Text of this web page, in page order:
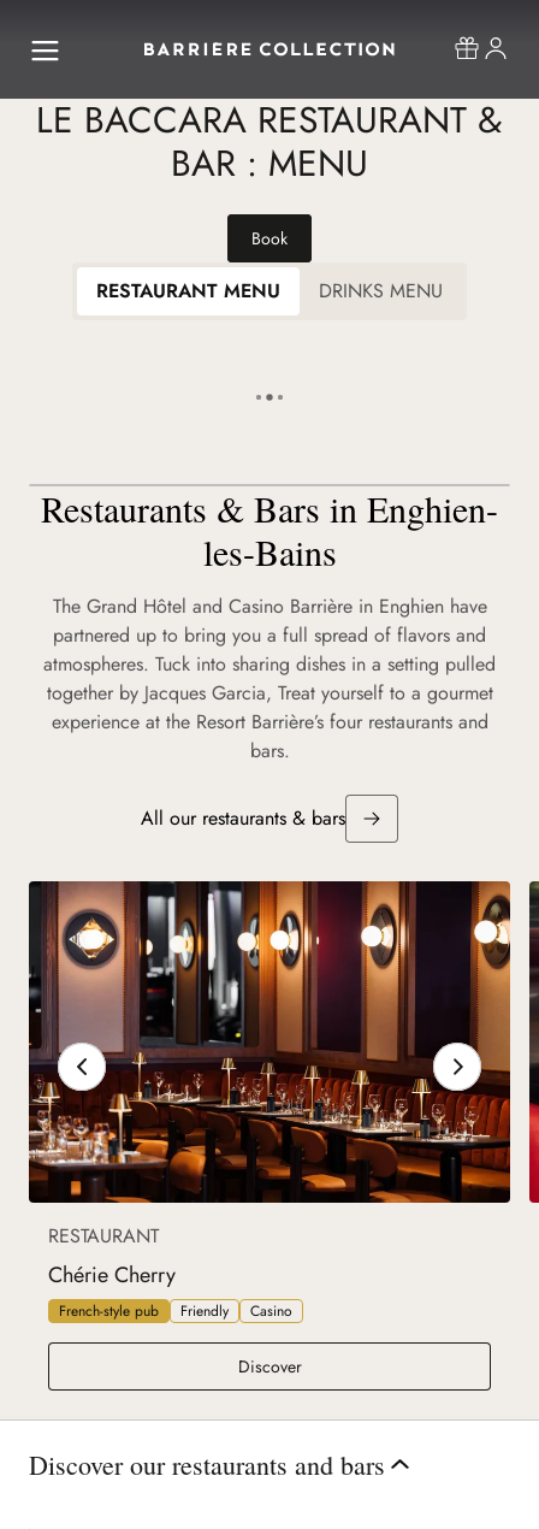
LE BACCARA RESTAURANT &
BAR : MENU
Book
RESTAURANT MENU DRINKS MENU
Restaurants & Bars in Enghien-
les-Bains
The Grand Hôtel and Casino Barrière in Enghien have
partnered up to bring you a full spread of flavors and
atmospheres. Tuck into sharing dishes in a setting pulled
together by Jacques Garcia, Treat yourself to a gourmet
experience at the Resort Barrière’s four restaurants and
bars.
All our restaurants & bars
RESTAURANT
Chérie Cherry
French-style pub Friendly Casino
DiscoverChérie Cherry
Discover our restaurants and bars